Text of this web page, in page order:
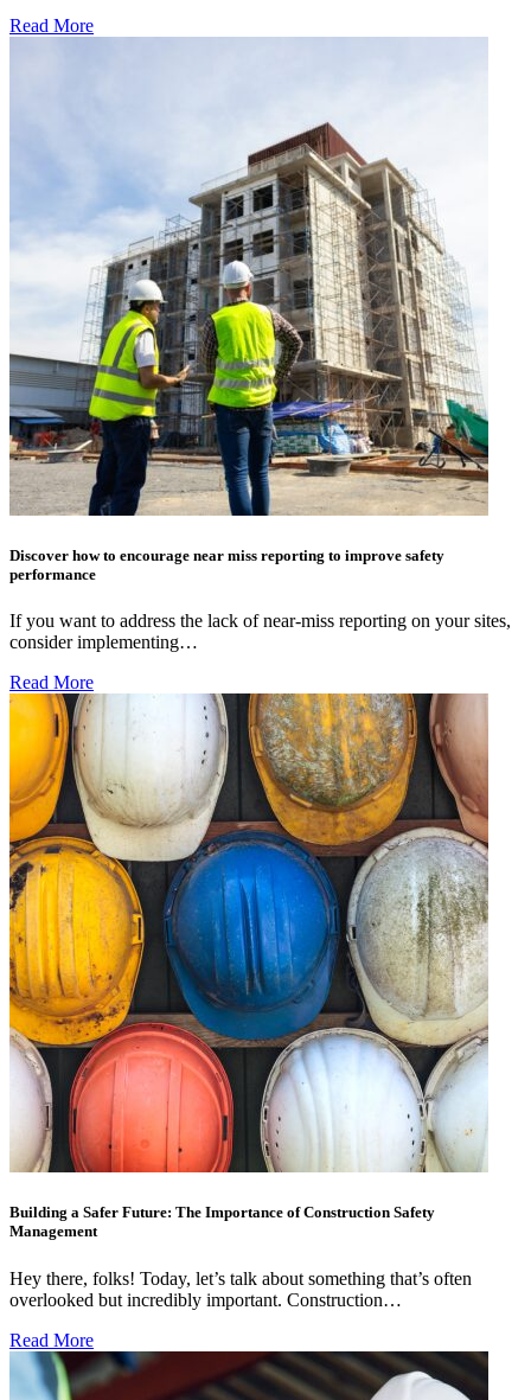
Read More
Discover how to encourage near miss reporting to improve safety
performance
If you want to address the lack of near-miss reporting on your sites,
consider implementing…
Read More
Building a Safer Future: The Importance of Construction Safety
Management
Hey there, folks! Today, let’s talk about something that’s often
overlooked but incredibly important. Construction…
Read More